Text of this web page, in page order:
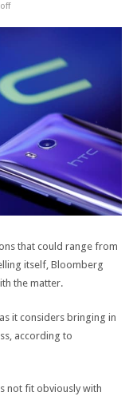
that could range from
itself, Bloomberg
the matter.
it considers bringing in
according to
not fit obviously with